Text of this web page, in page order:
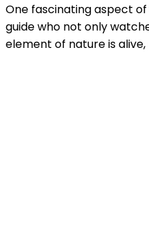
One fascinating aspect
guide who not only
element of nature is